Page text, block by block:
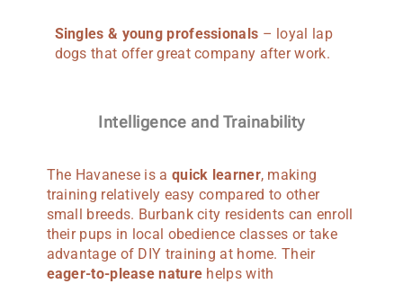
Singles & young professionals – loyal lap
dogs that offer great company after work.
Intelligence and Trainability
The Havanese is a quick learner, making
training relatively easy compared to other
small breeds. Burbank city residents can enroll
their pups in local obedience classes or take
advantage of DIY training at home. Their
eager-to-please nature helps with